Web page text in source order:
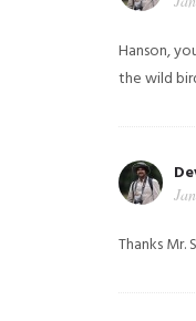
Hanson,
the wild
Thanks Mr.